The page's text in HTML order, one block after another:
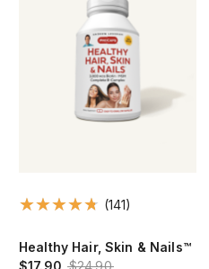
(141)
Healthy Hair, Skin & Nails™